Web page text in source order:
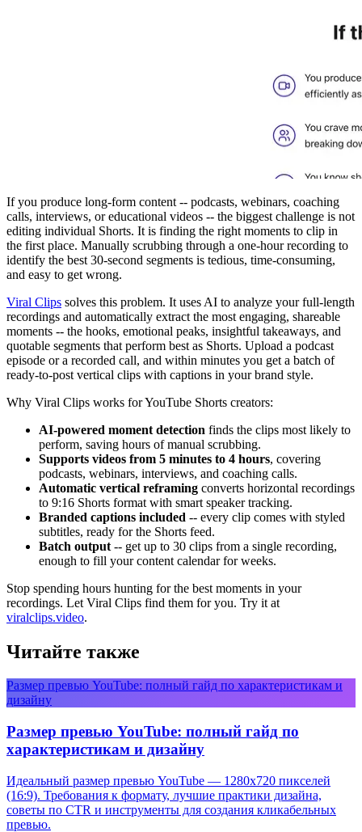
If you produce long-form content -- podcasts, webinars, coaching
calls, interviews, or educational videos -- the biggest challenge is not
editing individual Shorts. It is finding the right moments to clip in
the first place. Manually scrubbing through a one-hour recording to
identify the best 30-second segments is tedious, time-consuming,
and easy to get wrong.
Viral Clips solves this problem. It uses AI to analyze your full-length
recordings and automatically extract the most engaging, shareable
moments -- the hooks, emotional peaks, insightful takeaways, and
quotable segments that perform best as Shorts. Upload a podcast
episode or a recorded call, and within minutes you get a batch of
ready-to-post vertical clips with captions in your brand style.
Why Viral Clips works for YouTube Shorts creators:
AI-powered moment detection finds the clips most likely to
perform, saving hours of manual scrubbing.
Supports videos from 5 minutes to 4 hours, covering
podcasts, webinars, interviews, and coaching calls.
Automatic vertical reframing converts horizontal recordings
to 9:16 Shorts format with smart speaker tracking.
Branded captions included -- every clip comes with styled
subtitles, ready for the Shorts feed.
Batch output -- get up to 30 clips from a single recording,
enough to fill your content calendar for weeks.
Stop spending hours hunting for the best moments in your
recordings. Let Viral Clips find them for you. Try it at
viralclips.video.
Читайте также
Размер превью YouTube: полный гайд по характеристикам и
дизайну
Размер превью YouTube: полный гайд по
характеристикам и дизайну
Идеальный размер превью YouTube — 1280x720 пикселей
(16:9). Требования к формату, лучшие практики дизайна,
советы по CTR и инструменты для создания кликабельных
превью.